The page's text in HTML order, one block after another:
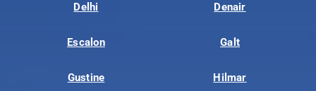
Delhi Denair
Escalon Galt
Gustine Hilmar